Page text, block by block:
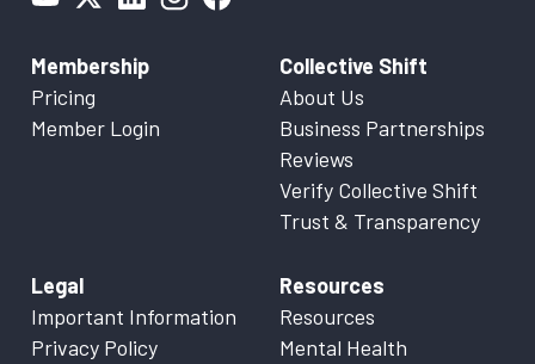
Membership
Pricing
Member Login
Collective Shift
About Us
Business Partnerships
Reviews
Verify Collective Shift
Trust & Transparency
Legal
Important Information
Privacy Policy
Resources
Resources
Mental Health